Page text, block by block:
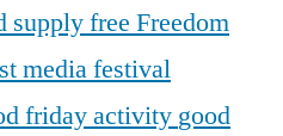
supplyfree Freedom
media festival
friday activity good